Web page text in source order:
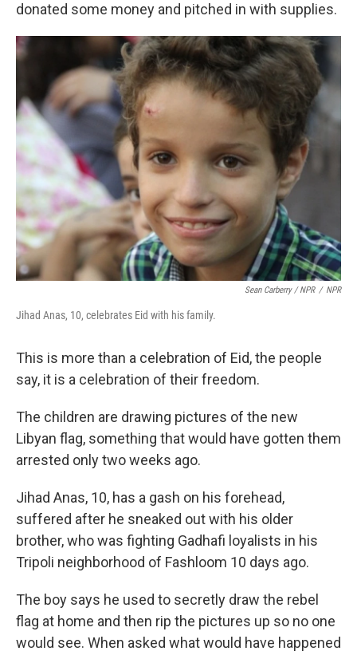
donated some money and pitched in with supplies.
Sean Carberry / NPR / NPR
Jihad Anas, 10, celebrates Eid with his family.
This is more than a celebration of Eid, the people
say, it is a celebration of their freedom.
The children are drawing pictures of the new
Libyan flag, something that would have gotten them
arrested only two weeks ago.
Jihad Anas, 10, has a gash on his forehead,
suffered after he sneaked out with his older
brother, who was fighting Gadhafi loyalists in his
Tripoli neighborhood of Fashloom 10 days ago.
The boy says he used to secretly draw the rebel
flag at home and then rip the pictures up so no one
would see. When asked what would have happened